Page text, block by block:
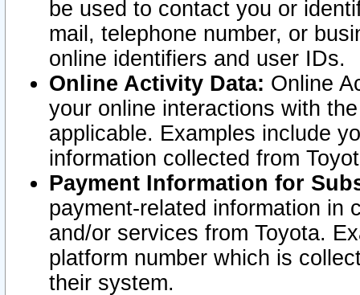
be used to contact you or
mail, telephone number, or
online identifiers and user IDs.
Online Activity Data: Online
your online interactions with
applicable. Examples include
information collected from
Payment Information for
payment-related information in
and/or services from Toyota.
platform number which is
their system.